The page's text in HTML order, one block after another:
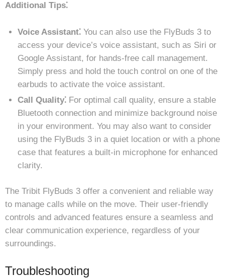
Additional Tips⁚
Voice Assistant⁚ You can also use the FlyBuds 3 to
access your device’s voice assistant, such as Siri or
Google Assistant, for hands-free call management.
Simply press and hold the touch control on one of the
earbuds to activate the voice assistant.
Call Quality⁚ For optimal call quality, ensure a stable
Bluetooth connection and minimize background noise
in your environment. You may also want to consider
using the FlyBuds 3 in a quiet location or with a phone
case that features a built-in microphone for enhanced
clarity.
The Tribit FlyBuds 3 offer a convenient and reliable way
to manage calls while on the move. Their user-friendly
controls and advanced features ensure a seamless and
clear communication experience, regardless of your
surroundings.
Troubleshooting